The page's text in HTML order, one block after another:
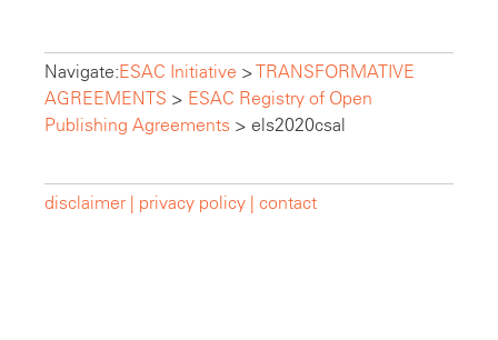
Navigate:ESAC Initiative >TRANSFORMATIVE
AGREEMENTS > ESAC Registry of Open
Publishing Agreements > els2020csal
disclaimer | privacy policy | contact